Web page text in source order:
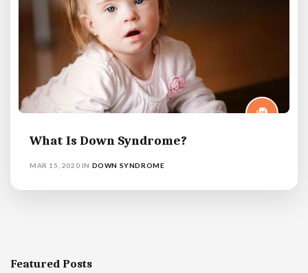
What Is Down Syndrome?
MAR 15, 2020 IN DOWN SYNDROME
Featured Posts